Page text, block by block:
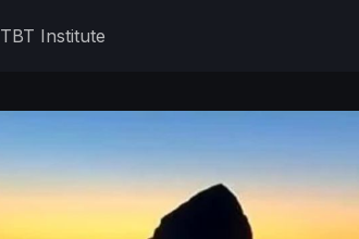
TBT Institute